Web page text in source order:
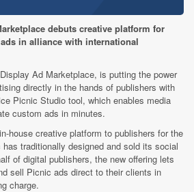
debuts creative platform for
in alliance with international
Ad Marketplace, is putting the power
directly in the hands of publishers with
Picnic Studio tool, which enables media
custom ads in minutes.
house creative platform to publishers for the
traditionally designed and sold its social
of digital publishers, the new offering lets
sell Picnic ads direct to their clients in
charge.